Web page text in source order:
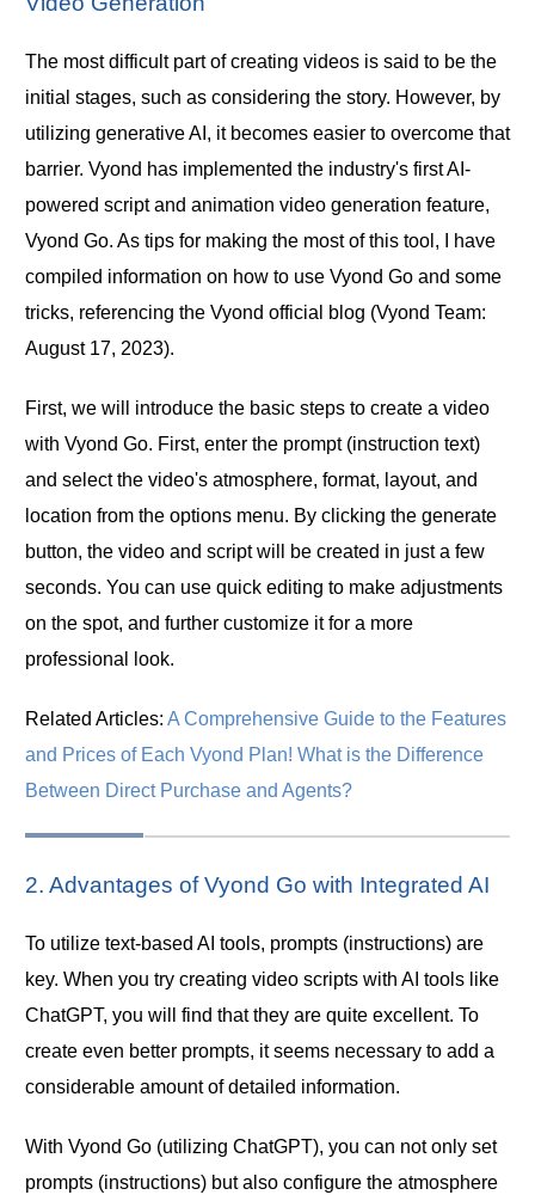
The most difficult part of creating videos is said to be the
initial stages, such as considering the story. However, by
utilizing generative AI, it becomes easier to overcome that
barrier. Vyond has implemented the industry's first AI-
powered script and animation video generation feature,
Vyond Go. As tips for making the most of this tool, I have
compiled information on how to use Vyond Go and some
tricks, referencing the Vyond official blog (Vyond Team:
August 17, 2023).
First, we will introduce the basic steps to create a video
with Vyond Go. First, enter the prompt (instruction text)
and select the video's atmosphere, format, layout, and
location from the options menu. By clicking the generate
button, the video and script will be created in just a few
seconds. You can use quick editing to make adjustments
on the spot, and further customize it for a more
professional look.
Related Articles: A Comprehensive Guide to the Features
and Prices of Each Vyond Plan! What is the Difference
Between Direct Purchase and Agents?
2. Advantages of Vyond Go with Integrated AI
To utilize text-based AI tools, prompts (instructions) are
key. When you try creating video scripts with AI tools like
ChatGPT, you will find that they are quite excellent. To
create even better prompts, it seems necessary to add a
considerable amount of detailed information.
With Vyond Go (utilizing ChatGPT), you can not only set
prompts (instructions) but also configure the atmosphere